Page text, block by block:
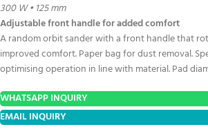
300 W • 125 mm
Adjustable front handle for added comfort
A random orbit sander with a front handle that
improved comfort. Paper bag for dust removal.
optimising operation in line with material. Pad
WHATSAPP INQUIRY
EMAIL INQUIRY